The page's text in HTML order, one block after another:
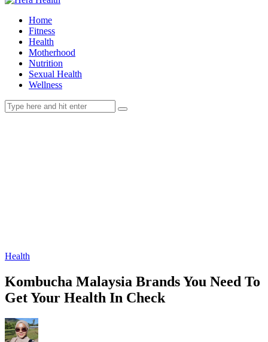
Home
Fitness
Health
Motherhood
Nutrition
Sexual Health
Wellness
Health
Kombucha Malaysia Brands You Need To
Get Your Health In Check